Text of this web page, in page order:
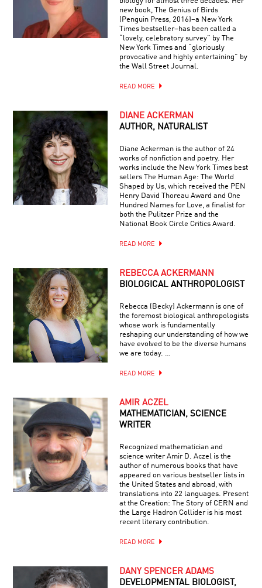
new book, The Genius of Birds
(Penguin Press, 2016)–a New York
Times bestseller–has been called a
“lovely, celebratory survey” by The
New York Times and “gloriously
provocative and highly entertaining” by
the Wall Street Journal.
READ MORE
DIANE ACKERMAN
AUTHOR, NATURALIST
Diane Ackerman is the author of 24
works of nonfiction and poetry. Her
works include the New York Times best
sellers The Human Age: The World
Shaped by Us, which received the PEN
Henry David Thoreau Award and One
Hundred Names for Love, a finalist for
both the Pulitzer Prize and the
National Book Circle Critics Award.
READ MORE
REBECCA ACKERMANN
BIOLOGICAL ANTHROPOLOGIST
Rebecca (Becky) Ackermann is one of
the foremost biological anthropologists
whose work is fundamentally
reshaping our understanding of how we
have evolved to be the diverse humans
we are today. …
READ MORE
AMIR ACZEL
MATHEMATICIAN, SCIENCE
WRITER
Recognized mathematician and
science writer Amir D. Aczel is the
author of numerous books that have
appeared on various bestseller lists in
the United States and abroad, with
translations into 22 languages. Present
at the Creation: The Story of CERN and
the Large Hadron Collider is his most
recent literary contribution.
READ MORE
DANY SPENCER ADAMS
DEVELOPMENTAL BIOLOGIST,